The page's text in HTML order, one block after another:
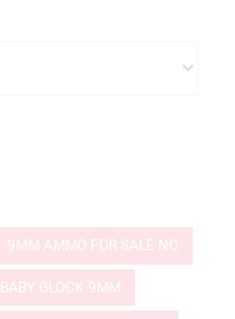
9MM AMMO FOR SALE NC
BABY GLOCK 9MM